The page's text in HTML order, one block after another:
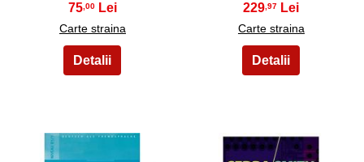
75,00
Carte straina
229 ,97
Carte straina